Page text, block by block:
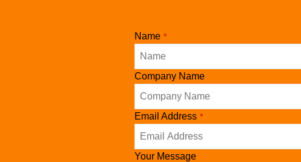
Name *
Company Name
Email Address *
Your
Website *
Your Message